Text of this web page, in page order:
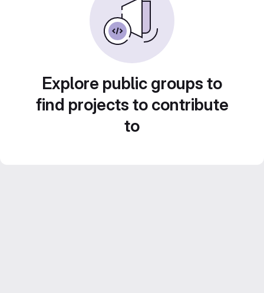
Explore public groups to
find projects to contribute
to